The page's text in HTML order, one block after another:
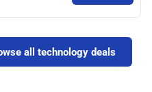
all technology deals